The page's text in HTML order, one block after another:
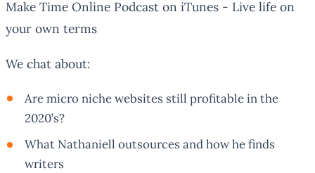
Make Time Online Podcast on iTunes - Live life on
your own terms
We chat about:
Are micro niche websites still profitable in the
2020’s?
What Nathaniell outsources and how he finds
writers